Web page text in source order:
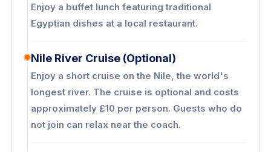
Enjoy a buffet lunch featuring traditional
Egyptian dishes at a local restaurant.
Nile River Cruise (Optional)
Enjoy a short cruise on the Nile, the world's
longest river. The cruise is optional and costs
approximately £10 per person. Guests who do
not join can relax near the coach.